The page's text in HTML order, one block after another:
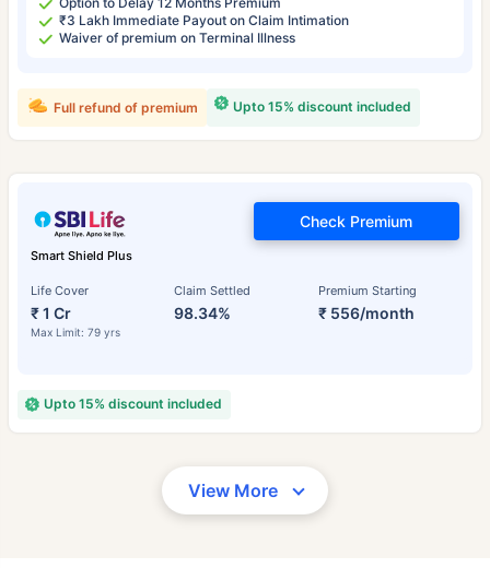
₹3 Lakh Immediate Payout on Claim Intimation
Waiver of premium on Terminal Illness
Upto 15% discount included
Full refund of premium
Smart Shield Plus
Life Cover
₹ 1 Cr
Max Limit: 79 yrs
Claim Settled
98.34%
Premium Starting
₹ 556/month
Check Premium
Upto 15% discount included
View More